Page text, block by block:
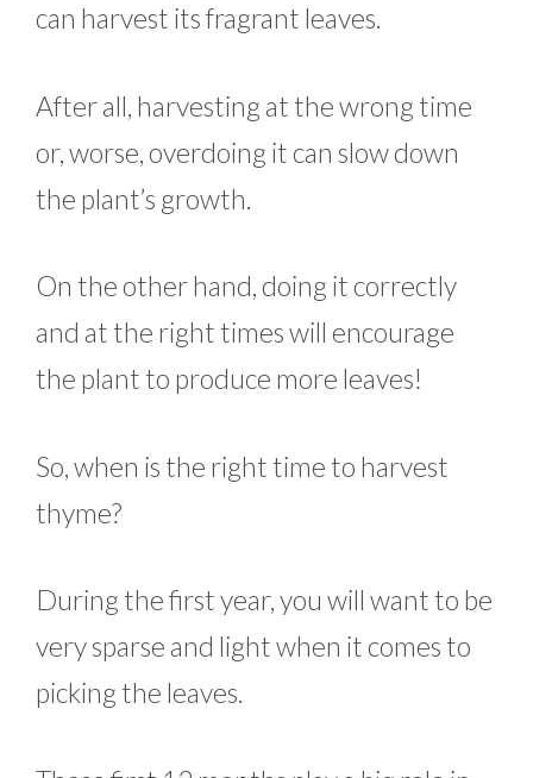
can harvest its fragrant leaves.
After all, harvesting at the wrong time
or, worse, overdoing it can slow down
the plant’s growth.
On the other hand, doing it correctly
and at the right times will encourage
the plant to produce more leaves!
So, when is the right time to harvest
thyme?
During the first year, you will want to be
very sparse and light when it comes to
picking the leaves.